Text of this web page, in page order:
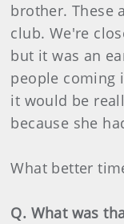
brother. These
club. We're
but it was an
people coming
it would be
because she
What better
Q. What was